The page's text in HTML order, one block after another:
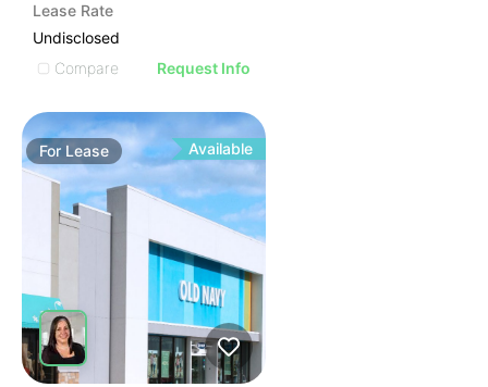
Lease Rate
Undisclosed
Compare
Request Info
For Lease Available